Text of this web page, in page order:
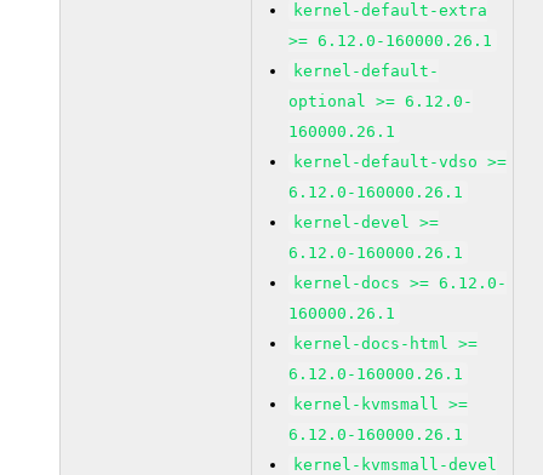
kernel-default-extra
>= 6.12.0-160000.26.1
kernel-default-
optional >= 6.12.0-
160000.26.1
kernel-default-vdso >=
6.12.0-160000.26.1
kernel-devel >=
6.12.0-160000.26.1
kernel-docs >= 6.12.0-
160000.26.1
kernel-docs-html >=
6.12.0-160000.26.1
kernel-kvmsmall >=
6.12.0-160000.26.1
kernel-kvmsmall-devel